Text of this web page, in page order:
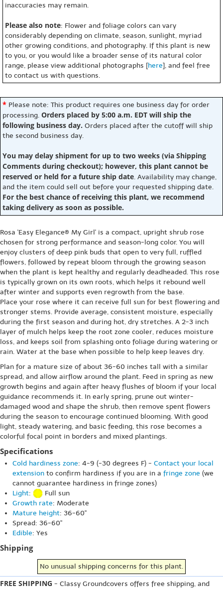
inaccuracies may remain.
Please also note: Flower and foliage colors can vary
considerably depending on climate, season, sunlight, myriad
other growing conditions, and photography. If this plant is new
to you, or you would like a broader sense of its natural color
range, please view additional photographs [here], and feel free
to contact us with questions.
* Please note: This product requires one business day for order
processing. Orders placed by 5:00 a.m. EDT will ship the
following business day. Orders placed after the cutoff will ship
the second business day.
You may delay shipment for up to two weeks (via Shipping
Comments during checkout); however, this plant cannot be
reserved or held for a future ship date. Availability may change,
and the item could sell out before your requested shipping date.
For the best chance of receiving this plant, we recommend
taking delivery as soon as possible.
Rosa 'Easy Elegance® My Girl' is a compact, upright shrub rose
chosen for strong performance and season-long color. You will
enjoy clusters of deep pink buds that open to very full, ruffled
flowers, followed by repeat bloom through the growing season
when the plant is kept healthy and regularly deadheaded. This rose
is typically grown on its own roots, which helps it rebound well
after winter and supports even regrowth from the base.
Place your rose where it can receive full sun for best flowering and
stronger stems. Provide average, consistent moisture, especially
during the first season and during hot, dry stretches. A 2-3 inch
layer of mulch helps keep the root zone cooler, reduces moisture
loss, and keeps soil from splashing onto foliage during watering or
rain. Water at the base when possible to help keep leaves dry.
Plan for a mature size of about 36-60 inches tall with a similar
spread, and allow airflow around the plant. Feed in spring as new
growth begins and again after heavy flushes of bloom if your local
guidance recommends it. In early spring, prune out winter-
damaged wood and shape the shrub, then remove spent flowers
during the season to encourage continued blooming. With good
light, steady watering, and basic feeding, this rose becomes a
colorful focal point in borders and mixed plantings.
Specifications
Cold hardiness zone: 4-9 (-30 degrees F) - Contact your local
extension to confirm hardiness if you are in a fringe zone (we
cannot guarantee hardiness in fringe zones)
Light:
Full sun
Growth rate: Moderate
Mature height: 36-60"
Spread: 36-60"
Edible: Yes
Shipping
No unusual shipping concerns for this plant.
FREE SHIPPING - Classy Groundcovers offers free shipping, and